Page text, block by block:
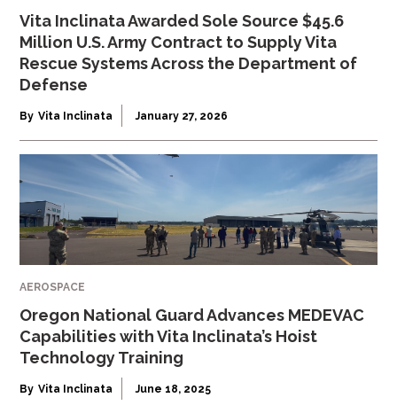
Vita Inclinata Awarded Sole Source $45.6
Million U.S. Army Contract to Supply Vita
Rescue Systems Across the Department of
Defense
By Vita Inclinata January 27, 2026
AEROSPACE
Oregon National Guard Advances MEDEVAC
Capabilities with Vita Inclinata’s Hoist
Technology Training
By Vita Inclinata June 18, 2025